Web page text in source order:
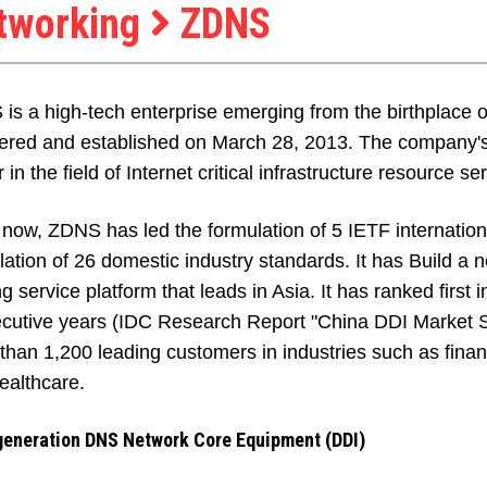
ZDNS
is a high-tech enterprise emerging from the birthplace
and established on March 28, 2013. The
in the field of Internet critical infrastructure resource
ZDNS has led the formulation of 5 IETF
of 26 domestic industry standards. It has Build a
service platform that leads in Asia. It has ranked first
years (IDC Research Report "China DDI Market
1,200 leading customers in industries such as
DNS Network Core Equipment (DDI)